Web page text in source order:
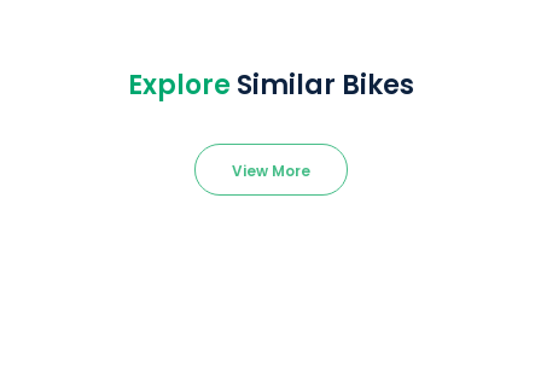
Explore Similar Bikes
View More